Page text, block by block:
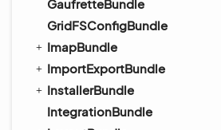
GaufretteBundle
GridFSConfigBundle
ImapBundle
ImportExportBundle
InstallerBundle
IntegrationBundle